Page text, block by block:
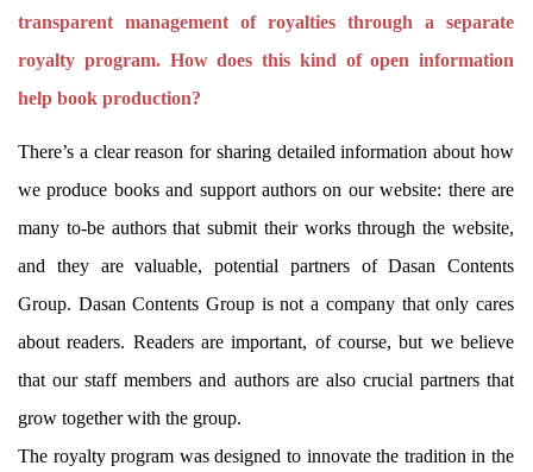
transparent management of royalties through a separate
royalty program. How does this kind of open information
help book production?
There’s a clear reason for sharing detailed information about how
we produce books and support authors on our website: there are
many to-be authors that submit their works through the website,
and they are valuable, potential partners of Dasan Contents
Group. Dasan Contents Group is not a company that only cares
about readers. Readers are important, of course, but we believe
that our staff members and authors are also crucial partners that
grow together with the group.
The royalty program was designed to innovate the tradition in the